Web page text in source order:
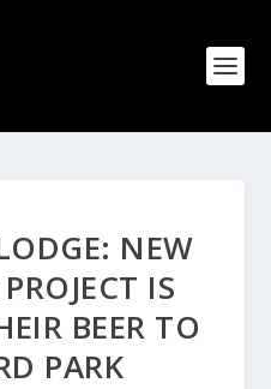
NEW
IS
BEER TO
PARK